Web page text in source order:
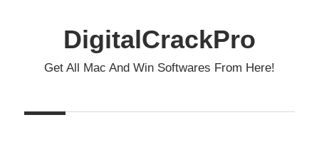
DigitalCrackPro
Get All Mac And Win Softwares From Here!